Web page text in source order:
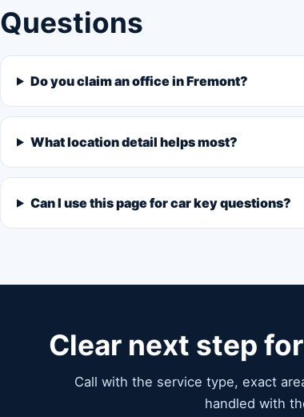
Questions
Do you claim an office in Fremont?
What location detail helps most?
Can I use this page for car key questions?
Clear next step
Call with the service type, exact
handled with